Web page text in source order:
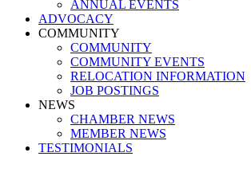
ANNUAL EVENTS
ADVOCACY
COMMUNITY
COMMUNITY
COMMUNITY EVENTS
RELOCATION INFORMATION
JOB POSTINGS
NEWS
CHAMBER NEWS
MEMBER NEWS
TESTIMONIALS